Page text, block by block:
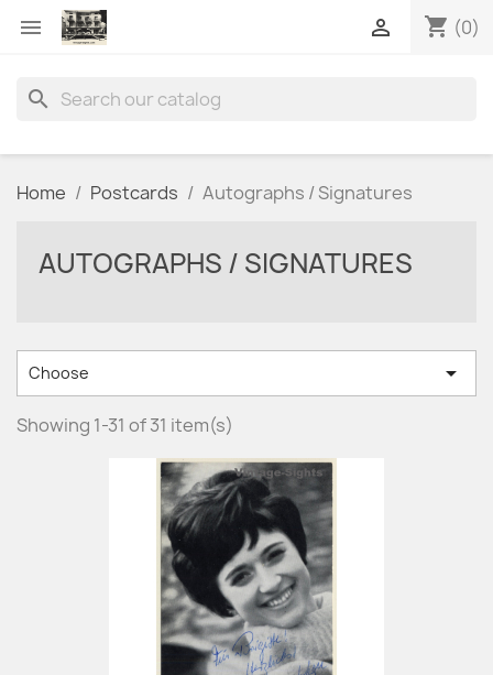
 shopping_cart (0)

search
Home Postcards Autographs / Signatures
AUTOGRAPHS / SIGNATURES
Choose 
Showing 1-31 of 31 item(s)